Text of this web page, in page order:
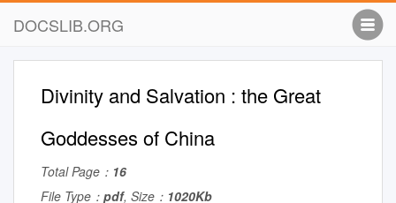
DOCSLIB.ORG
Divinity and Salvation : the Great
Goddesses of China
Total Page： 16
File Type： pdf, Size： 1020Kb